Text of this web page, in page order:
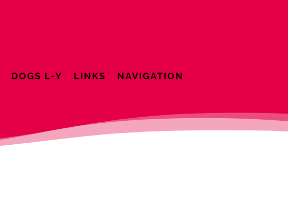
DOGS L-Y LINKS NAVIGATION